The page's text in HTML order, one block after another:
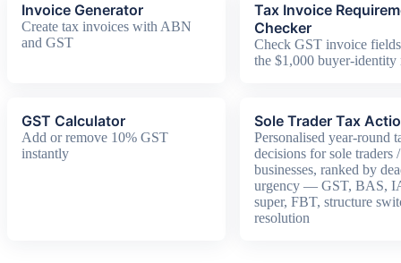
Invoice Generator
Create tax invoices with ABN
and GST
Tax Invoice
Checker
Check GST invoice
the $1,000 buyer-identity
GST Calculator
Add or remove 10% GST
instantly
Sole Trader Tax
Personalised year-round
decisions for sole traders
businesses, ranked by
urgency — GST, BAS,
super, FBT, structure
resolution